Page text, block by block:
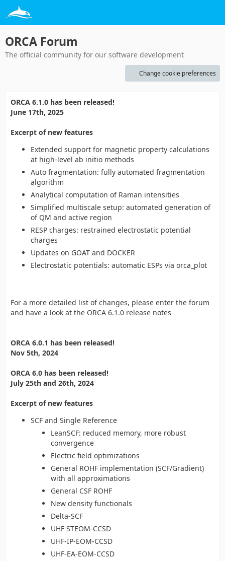
ORCA Forum
The official community for our software development
Change cookie preferences
ORCA 6.1.0 has been released!
June 17th, 2025
Excerpt of new features
Extended support for magnetic property calculations
at high-level ab initio methods
Auto fragmentation: fully automated fragmentation
algorithm
Analytical computation of Raman intensities
Simplified multiscale setup: automated generation of
of QM and active region
RESP charges: restrained electrostatic potential
charges
Updates on GOAT and DOCKER
Electrostatic potentials: automatic ESPs via orca_plot
For a more detailed list of changes, please enter the forum
and have a look at the ORCA 6.1.0 release notes
ORCA 6.0.1 has been released!
Nov 5th, 2024
ORCA 6.0 has been released!
July 25th and 26th, 2024
Excerpt of new features
SCF and Single Reference
LeanSCF: reduced memory, more robust
convergence
Electric field optimizations
General ROHF implementation (SCF/Gradient)
with all approximations
General CSF ROHF
New density functionals
Delta-SCF
UHF STEOM-CCSD
UHF-IP-EOM-CCSD
UHF-EA-EOM-CCSD